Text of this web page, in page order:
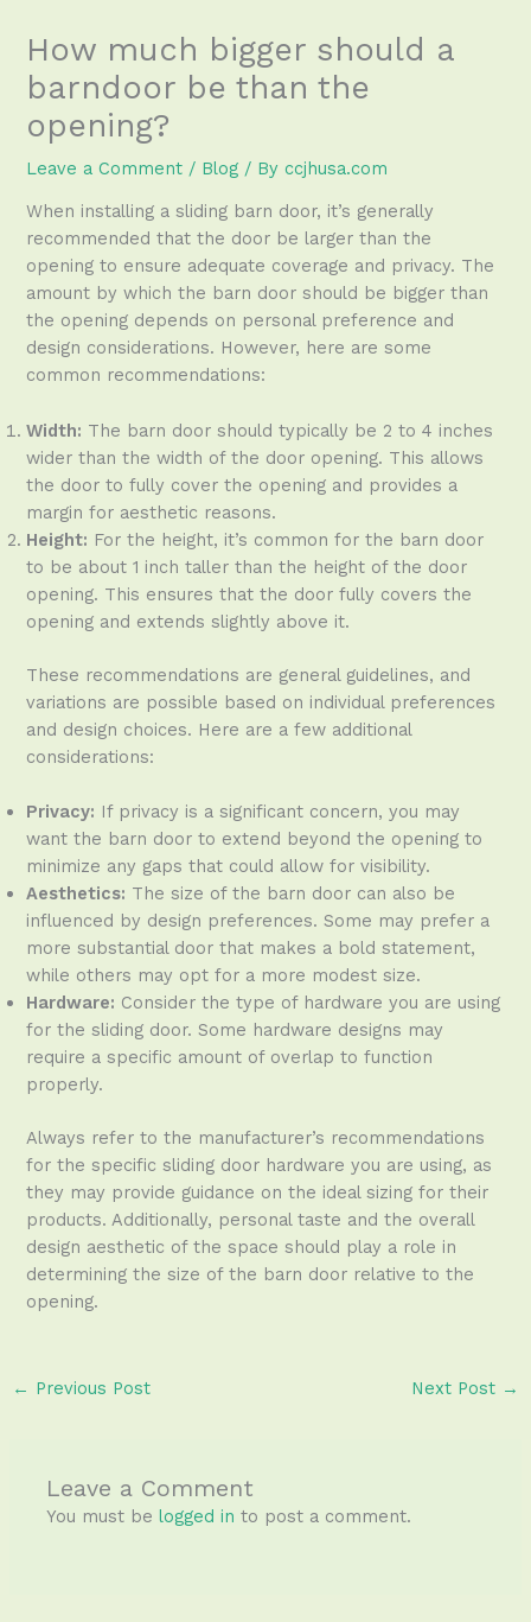
How much bigger should a
barndoor be than the
opening?
Leave a Comment / Blog / Byccjhusa.com
When installing a sliding barn door, it’s generally
recommended that the door be larger than the
opening to ensure adequate coverage and privacy. The
amount by which the barn door should be bigger than
the opening depends on personal preference and
design considerations. However, here are some
common recommendations:
Width: The barn door should typically be 2 to 4 inches
wider than the width of the door opening. This allows
the door to fully cover the opening and provides a
margin for aesthetic reasons.
Height: For the height, it’s common for the barn door
to be about 1 inch taller than the height of the door
opening. This ensures that the door fully covers the
opening and extends slightly above it.
These recommendations are general guidelines, and
variations are possible based on individual preferences
and design choices. Here are a few additional
considerations:
Privacy: If privacy is a significant concern, you may
want the barn door to extend beyond the opening to
minimize any gaps that could allow for visibility.
Aesthetics: The size of the barn door can also be
influenced by design preferences. Some may prefer a
more substantial door that makes a bold statement,
while others may opt for a more modest size.
Hardware: Consider the type of hardware you are using
for the sliding door. Some hardware designs may
require a specific amount of overlap to function
properly.
Always refer to the manufacturer’s recommendations
for the specific sliding door hardware you are using, as
they may provide guidance on the ideal sizing for their
products. Additionally, personal taste and the overall
design aesthetic of the space should play a role in
determining the size of the barn door relative to the
opening.
← Previous Post Next Post →
Leave a Comment
You must belogged in to post a comment.